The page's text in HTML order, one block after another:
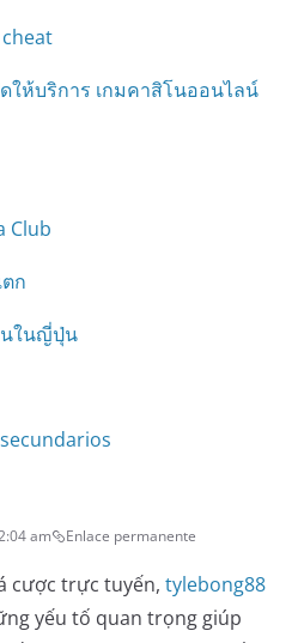
cheat
ให้บริการ เกมคาสิโนออนไลน์
Club
ก
ในญี่ปุ่น
am Enlace permanente
cược trực tuyến, tylebong88
yếu tố quan trọng giúp